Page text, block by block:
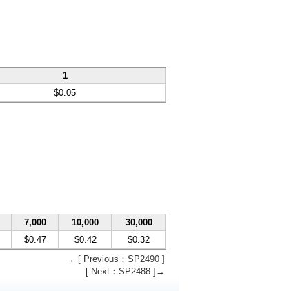
1
$0.05
7,000 10,000
30,000
$0.47 $0.42
$0.32
←[ Previous：SP2490 ]
[ Next：SP2488 ]→